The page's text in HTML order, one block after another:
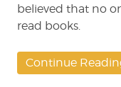
believed that no
read books.
Continue